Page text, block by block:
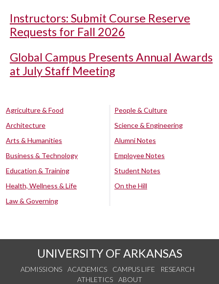
Instructors: Submit Course Reserve
Requests for Fall 2026
Global Campus Presents Annual Awards
at July Staff Meeting
Agriculture & Food
Architecture
Arts & Humanities
Business & Technology
Education & Training
Health, Wellness & Life
Law & Governing
People & Culture
Science & Engineering
Alumni Notes
Employee Notes
Student Notes
On the Hill
UNIVERSITY OF ARKANSAS
ADMISSIONS ACADEMICS CAMPUS LIFE
RESEARCH
ATHLETICS
ABOUT